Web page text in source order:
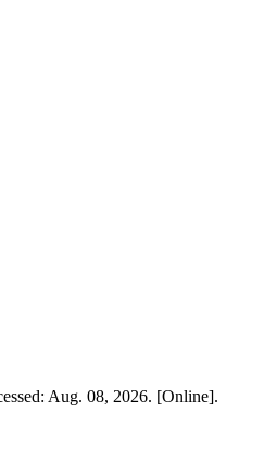
Aug. 08, 2026. [Online].